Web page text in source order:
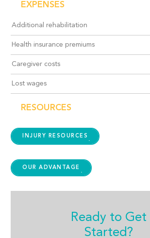
EXPENSES
Additional rehabilitation
Health insurance premiums
Caregiver costs
Lost wages
RESOURCES
INJURY RESOURCES
OUR ADVANTAGE
Ready to Get
Started?